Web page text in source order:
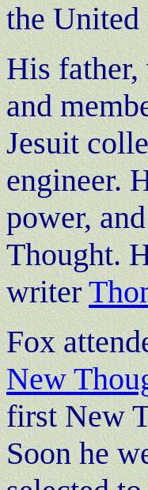
the United
His father,
and
Jesuit
engineer.
power,
Thought.
writer
Fox
New
first New
Soon he